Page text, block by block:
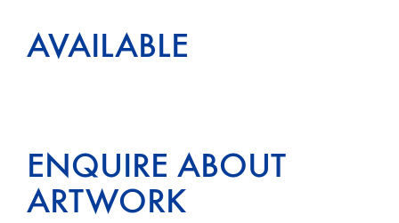
AVAILABLE
ENQUIRE ABOUT
ARTWORK